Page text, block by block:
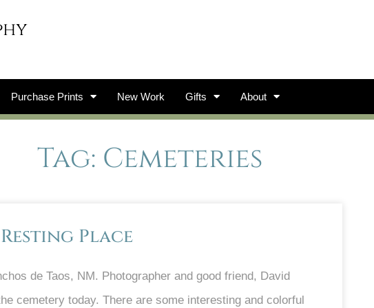
Purchase Prints New Work Gifts About
Tag: Cemeteries
Place
de Taos, NM. Photographer and good friend, David
cemetery today. There are some interesting and colorful